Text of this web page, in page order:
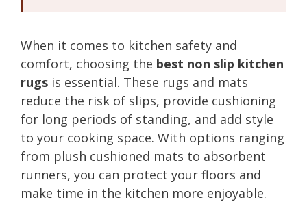
When it comes to kitchen safety and
comfort, choosing the best non slip kitchen
rugs is essential. These rugs and mats
reduce the risk of slips, provide cushioning
for long periods of standing, and add style
to your cooking space. With options ranging
from plush cushioned mats to absorbent
runners, you can protect your floors and
make time in the kitchen more enjoyable.